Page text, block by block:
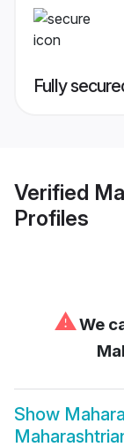
Fully
Verified
Profiles
⚠We
Show